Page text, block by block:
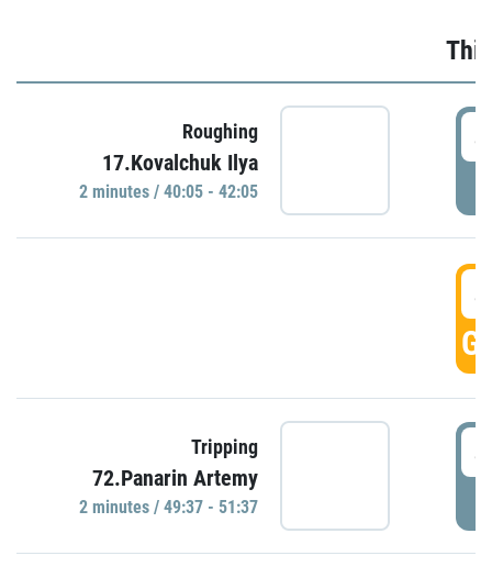
Roughing
17.Kovalchuk Ilya
2 minutes / 40:05 - 42:05
Tripping
72.Panarin Artemy
2 minutes / 49:37 - 51:37